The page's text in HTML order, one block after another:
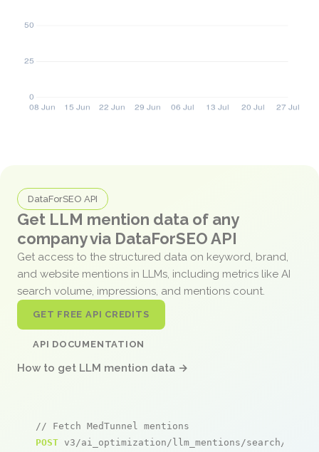
DataForSEO API
Get LLM mention data of any
company via DataForSEO API
Get access to the structured data on keyword, brand,
and website mentions in LLMs, including metrics like AI
search volume, impressions, and mentions count.
GET FREE API CREDITS
API DOCUMENTATION
How to get LLM mention data →
// Fetch MedTunnel mentions
POST v3/ai_optimization/llm_mentions/search/live